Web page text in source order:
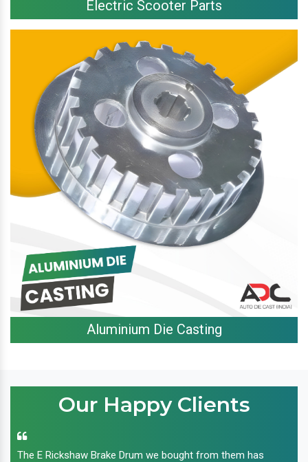
Electric Scooter Parts
Aluminium Die Casting
Our Happy Clients
The E Rickshaw Brake Drum we bought from them has